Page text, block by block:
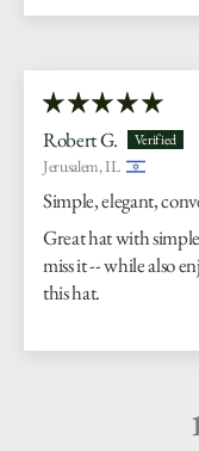
Robert G.
Jerusalem, IL
Simple, elegant,
Great hat with
miss it -- while also
this hat.